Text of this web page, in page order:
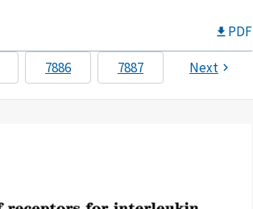
PDF
7886 7887 Next